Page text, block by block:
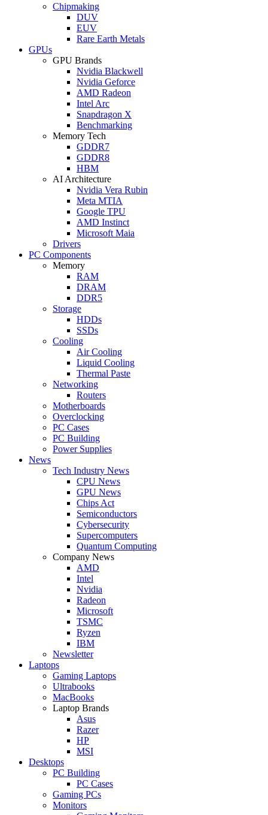
Chipmaking
DUV
EUV
Rare Earth Metals
GPUs
GPU Brands
Nvidia Blackwell
Nvidia Geforce
AMD Radeon
Intel Arc
Snapdragon X
Benchmarking
Memory Tech
GDDR7
GDDR8
HBM
AI Architecture
Nvidia Vera Rubin
Meta MTIA
Google TPU
AMD Instinct
Microsoft Maia
Drivers
PC Components
Memory
RAM
DRAM
DDR5
Storage
HDDs
SSDs
Cooling
Air Cooling
Liquid Cooling
Thermal Paste
Networking
Routers
Motherboards
Overclocking
PC Cases
PC Building
Power Supplies
News
Tech Industry News
CPU News
GPU News
Chips Act
Semiconductors
Cybersecurity
Supercomputers
Quantum Computing
Company News
AMD
Intel
Nvidia
Radeon
Microsoft
TSMC
Ryzen
IBM
Newsletter
Laptops
Gaming Laptops
Ultrabooks
MacBooks
Laptop Brands
Asus
Razer
HP
MSI
Desktops
PC Building
PC Cases
Gaming PCs
Monitors